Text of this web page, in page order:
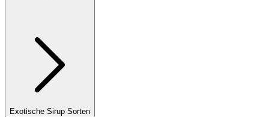
Exotische Sirup Sorten